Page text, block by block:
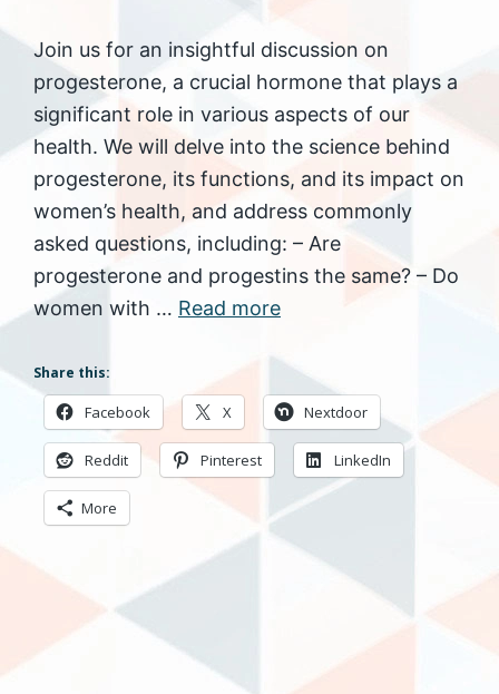
Join us for an insightful discussion on
progesterone, a crucial hormone that plays a
significant role in various aspects of our
health. We will delve into the science behind
progesterone, its functions, and its impact on
women’s health, and address commonly
asked questions, including: – Are
progesterone and progestins the same? – Do
women with … Read more
Share this:
Facebook X Nextdoor
Reddit Pinterest LinkedIn
More